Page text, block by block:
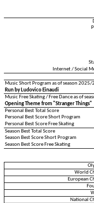
Internet / Social
Music Short Program as of season 2025/
Run by Ludovico Einaudi
Music Free Skating / Free Dance as of
Opening Theme from "Stranger Things"
Personal Best Total Score
Personal Best Score Short Program
Personal Best Score Free Skating
Season Best Total Score
Season Best Score Short Program
Season Best Score Free Skating
World
European
National